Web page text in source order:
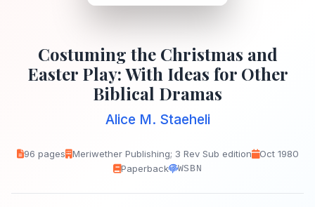
Costuming the Christmas and
Easter Play: With Ideas for Other
Biblical Dramas
Alice M. Staeheli
96 pages Meriwether Publishing; 3 Rev Sub edition
Oct 1980
Paperback
WSBN